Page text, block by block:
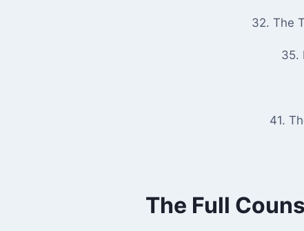
32. The
35.
41.
The Full